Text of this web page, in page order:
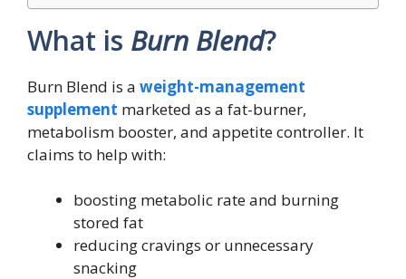
What is Burn Blend?
Burn Blend is a weight-management
supplement marketed as a fat-burner,
metabolism booster, and appetite controller. It
claims to help with:
boosting metabolic rate and burning
stored fat
reducing cravings or unnecessary
snacking